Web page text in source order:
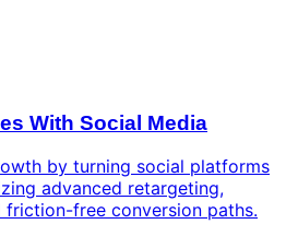
With Social Media
by turning social platforms
advanced retargeting,
friction-free conversion paths.